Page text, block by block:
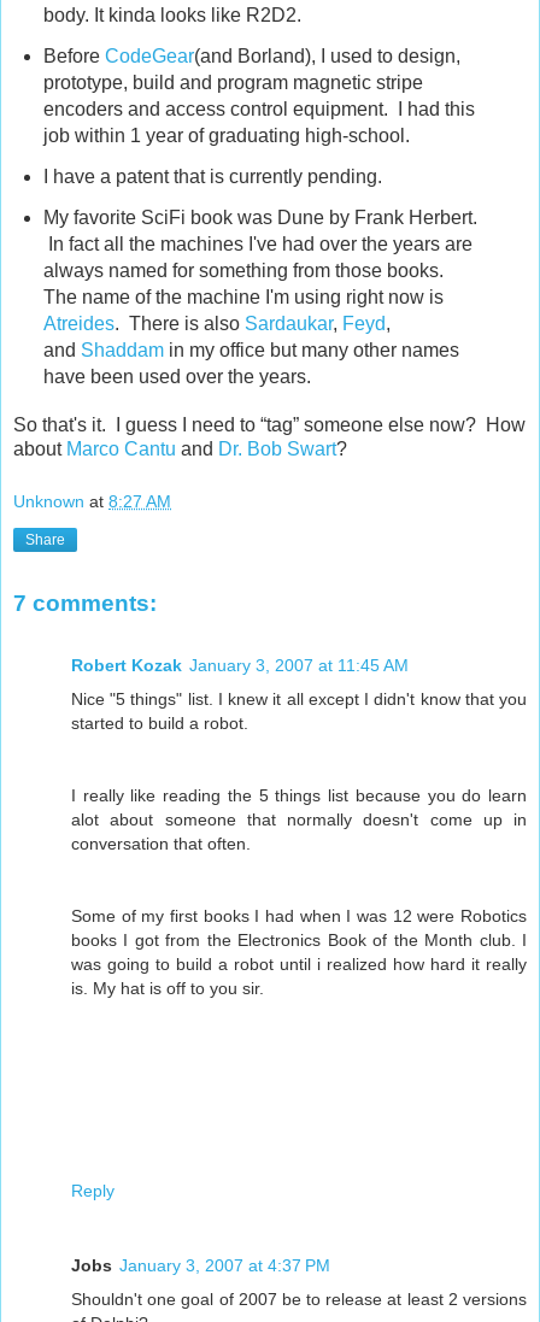
body. It kinda looks like R2D2.
Before CodeGear(and Borland), I used to design,
prototype, build and program magnetic stripe
encoders and access control equipment. I had this
job within 1 year of graduating high-school.
I have a patent that is currently pending.
My favorite SciFi book was Dune by Frank Herbert.
In fact all the machines I've had over the years are
always named for something from those books.
The name of the machine I'm using right now is
Atreides. There is also Sardaukar, Feyd,
and Shaddamin my office but many other names
have been used over the years.
So that's it. I guess I need to “tag” someone else now? How
about Marco Cantu and Dr. Bob Swart?
Unknown at 8:27 AM
Share
7 comments:
Robert Kozak January 3, 2007 at 11:45 AM
Nice "5 things" list. I knew it all except I didn't know that you
started to build a robot.
I really like reading the 5 things list because you do learn
alot about someone that normally doesn't come up in
conversation that often.
Some of my first books I had when I was 12 were Robotics
books I got from the Electronics Book of the Month club. I
was going to build a robot until i realized how hard it really
is. My hat is off to you sir.
Reply
Jobs January 3, 2007 at 4:37 PM
Shouldn't one goal of 2007 be to release at least 2 versions